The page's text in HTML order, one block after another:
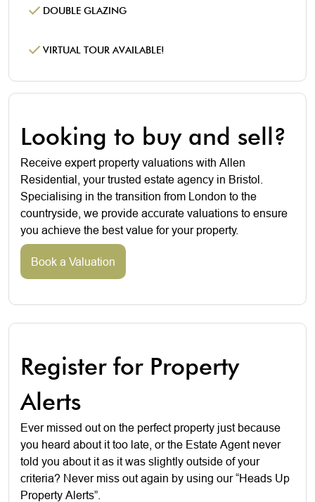
DOUBLE GLAZING
VIRTUAL TOUR AVAILABLE!
Looking to buy and sell?
Receive expert property valuations with Allen
Residential, your trusted estate agency in Bristol.
Specialising in the transition from London to the
countryside, we provide accurate valuations to ensure
you achieve the best value for your property.
Book a Valuation
Register for Property
Alerts
Ever missed out on the perfect property just because
you heard about it too late, or the Estate Agent never
told you about it as it was slightly outside of your
criteria? Never miss out again by using our “Heads Up
Property Alerts”.